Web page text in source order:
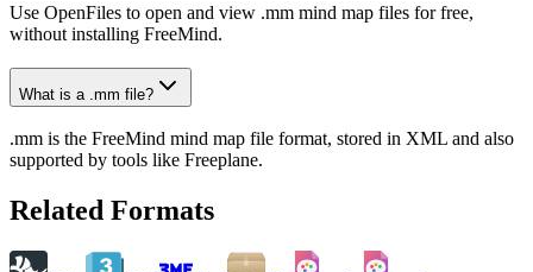
Use OpenFiles to open and view .mm mind map files for free,
without installing FreeMind.
What is a .mm file?
.mm is the FreeMind mind map file format, stored in XML and also
supported by tools like Freeplane.
Related Formats